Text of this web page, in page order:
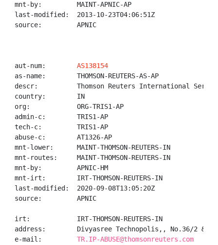
mnt-by:         MAINT-APNIC-AP
last-modified:  2013-10-23T04:06:51Z
source:         APNIC
aut-num: AS138154
as-name:        THOMSON-REUTERS-AS-AP
descr:          Thomson Reuters International
country:        IN
org:            ORG-TRIS1-AP
admin-c:        TRIS1-AP
tech-c:         TRIS1-AP
abuse-c:        AT1326-AP
mnt-lower:      MAINT-THOMSON-REUTERS-IN
mnt-routes:     MAINT-THOMSON-REUTERS-IN
mnt-by:         APNIC-HM
mnt-irt:        IRT-THOMSON-REUTERS-IN
last-modified:  2020-09-08T13:05:20Z
source:         APNIC
irt:            IRT-THOMSON-REUTERS-IN
address:        Divyasree Technopolis,, No.36/2 &
e-mail: TR.IP-ABUSE@thomsonreuters.com